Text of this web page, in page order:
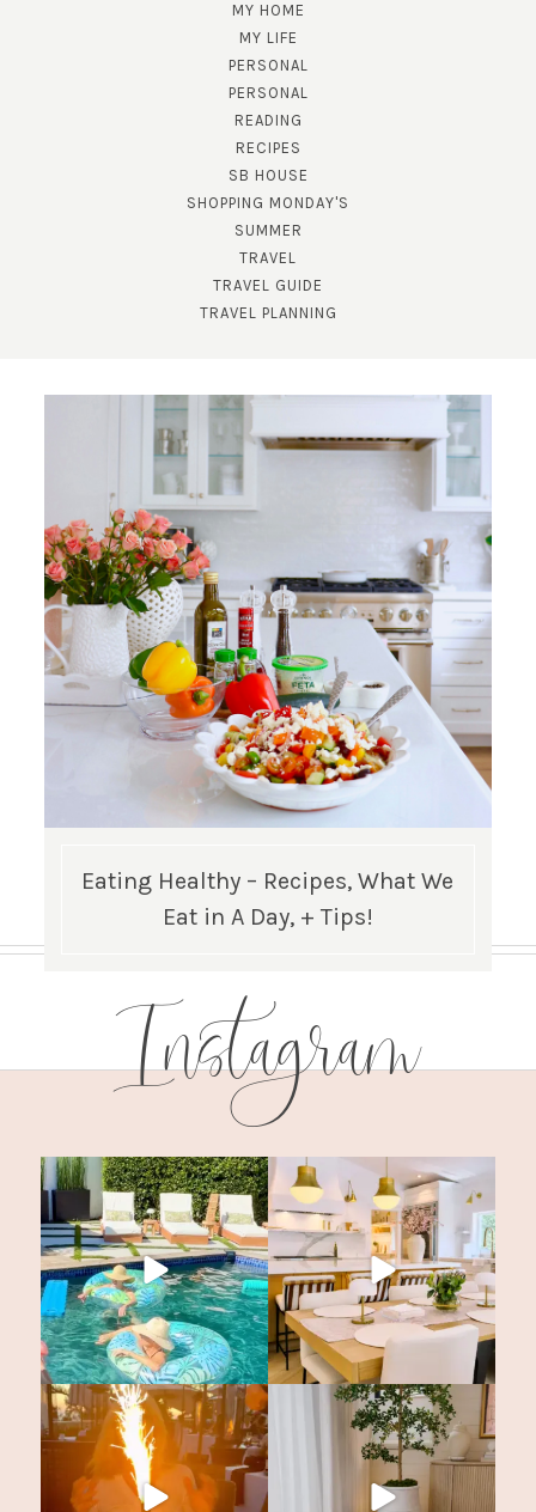
MY HOME
MY LIFE
PERSONAL
PERSONAL
READING
RECIPES
SB HOUSE
SHOPPING MONDAY'S
SUMMER
TRAVEL
TRAVEL GUIDE
TRAVEL PLANNING
Eating Healthy – Recipes, What We
Eat in A Day, + Tips!
Instagram
SUBSCRIBE!
GET UPDATES STRAIGHT TO YOUR INBOX!